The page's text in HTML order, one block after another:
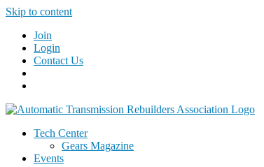
Skip to content
Join
Login
Contact Us
Tech Center
Gears Magazine
Events